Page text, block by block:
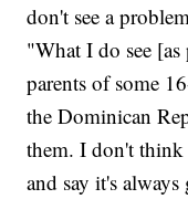
don't see a
"What I do see
parents of some
the Dominican
them. I don't think
and say it's